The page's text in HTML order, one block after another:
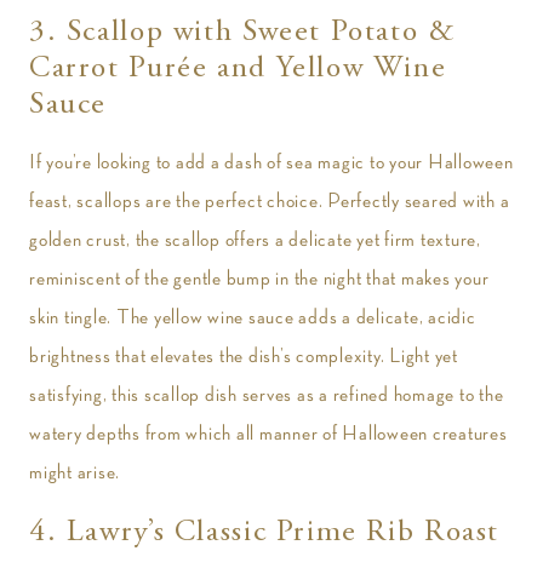
3. Scallop with Sweet Potato &
Carrot Purée and Yellow Wine
Sauce
If you’re looking to add a dash of sea magic to your Halloween
feast, scallops are the perfect choice. Perfectly seared with a
golden crust, the scallop offers a delicate yet firm texture,
reminiscent of the gentle bump in the night that makes your
skin tingle. The yellow wine sauce adds a delicate, acidic
brightness that elevates the dish’s complexity. Light yet
satisfying, this scallop dish serves as a refined homage to the
watery depths from which all manner of Halloween creatures
might arise.
4. Lawry’s Classic Prime Rib Roast